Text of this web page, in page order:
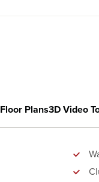
Floor Plans3D Video